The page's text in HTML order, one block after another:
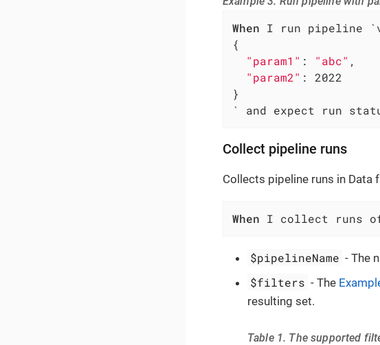
When I run pipeline
{
"param1" : "abc" ,
"param2" : 2022
}
` and expect run
Collect pipeline runs
Collects pipeline runs in
When I collect runs of
$pipelineName - The
$filters - The
resulting set.
Table 1. The supported